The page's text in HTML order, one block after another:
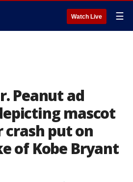
Watch Live ☰
Peanut ad
mascot
crash put on
of Kobe Bryant